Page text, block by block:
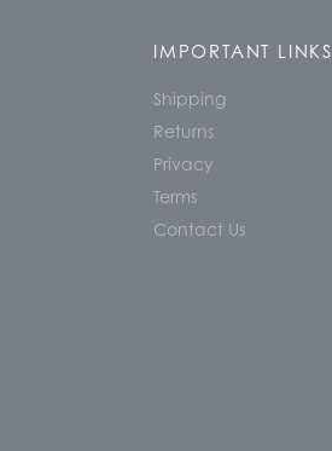
IMPORTANT LINKS
Shipping
Returns
Privacy
Terms
Contact Us